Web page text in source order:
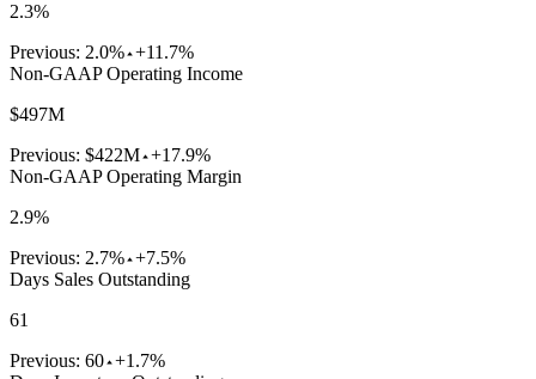
2.3%
Previous: 2.0% +11.7%
Non-GAAP Operating Income
$497M
Previous: $422M +17.9%
Non-GAAP Operating Margin
2.9%
Previous: 2.7% +7.5%
Days Sales Outstanding
61
Previous: 60 +1.7%